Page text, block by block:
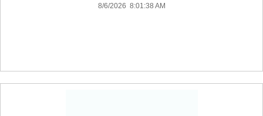
8/6/2026 8:01:38 AM